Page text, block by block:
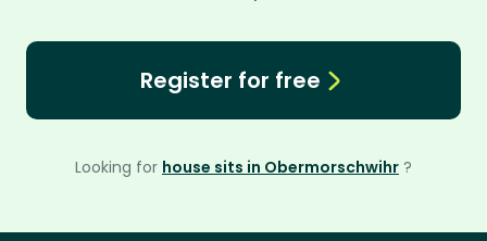
Register for free
Looking for house sits in Obermorschwihr ?